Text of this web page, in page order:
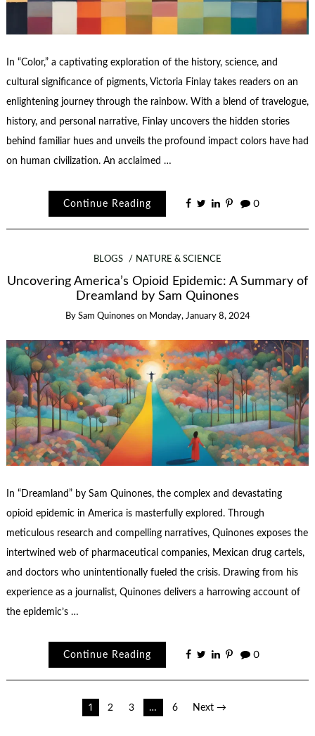
In “Color,” a captivating exploration of the history, science, and
cultural significance of pigments, Victoria Finlay takes readers on an
enlightening journey through the rainbow. With a blend of travelogue,
history, and personal narrative, Finlay uncovers the hidden stories
behind familiar hues and unveils the profound impact colors have had
on human civilization. An acclaimed …
Continue Reading 0
BLOGS NATURE & SCIENCE
Uncovering America’s Opioid Epidemic: A Summary of
Dreamland by Sam Quinones
By Sam Quinones on Monday, January 8, 2024
In “Dreamland” by Sam Quinones, the complex and devastating
opioid epidemic in America is masterfully explored. Through
meticulous research and compelling narratives, Quinones exposes the
intertwined web of pharmaceutical companies, Mexican drug cartels,
and doctors who unintentionally fueled the crisis. Drawing from his
experience as a journalist, Quinones delivers a harrowing account of
the epidemic’s …
Continue Reading 0
1 2 3 … 6 Next →